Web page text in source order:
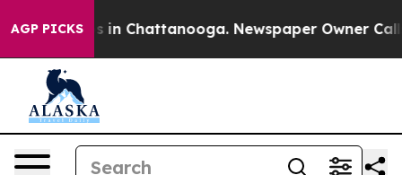
AGP PICKS
Chaos in Chattanooga. Newspaper Owner Calls